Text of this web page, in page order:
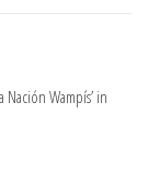
Wampís’ in